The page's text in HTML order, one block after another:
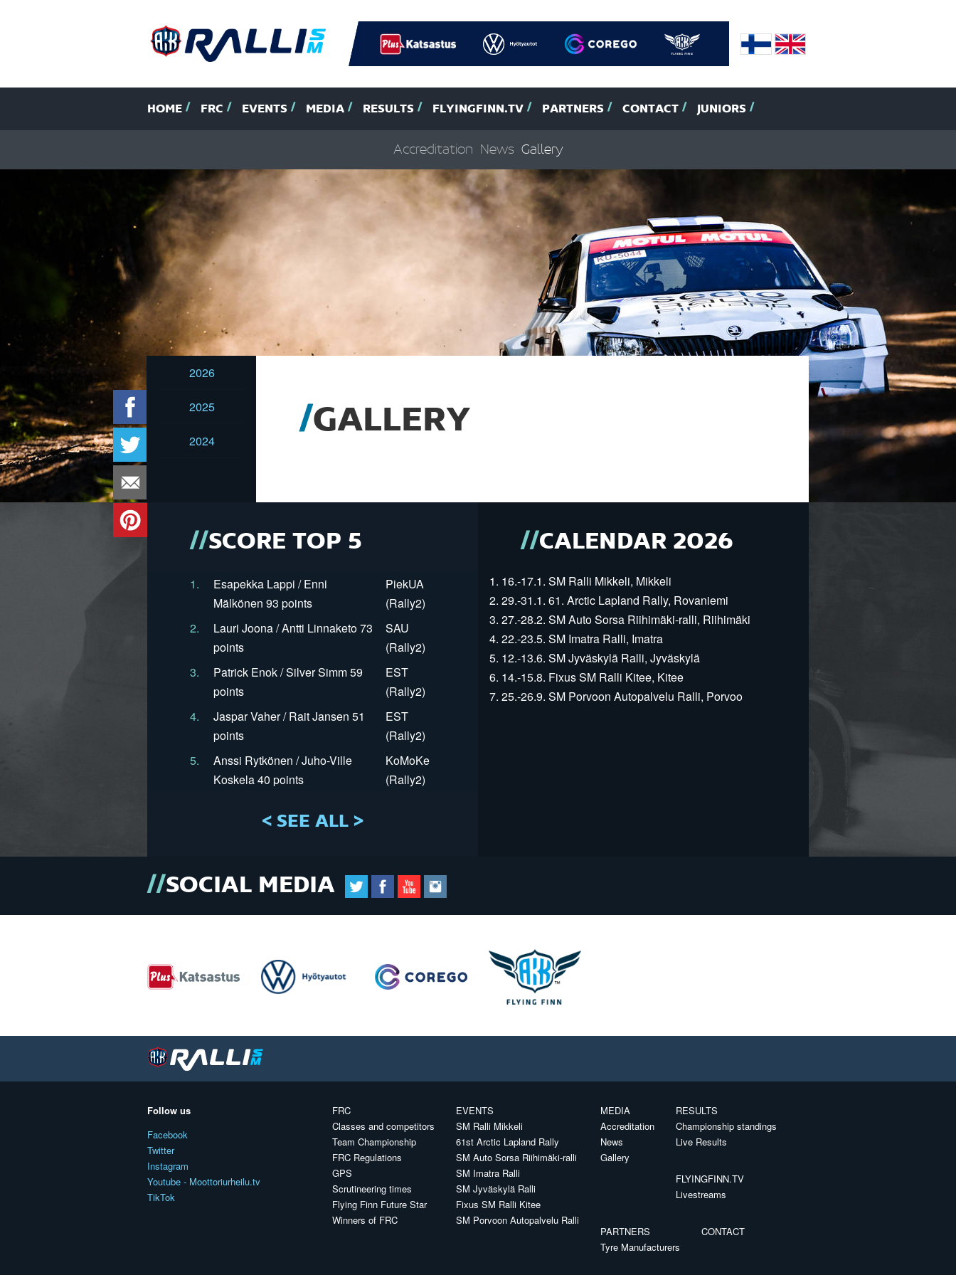
HOME FRC EVENTS MEDIA RESULTS FLYINGFINN.TV PARTNERS CONTACT JUNIORS
Accreditation News Gallery
2026
2025
2024
GALLERY
SCORE TOP 5
1.
Esapekka Lappi / Enni
Mälkönen 93 points
PiekUA
(Rally2)
2.
Lauri Joona / Antti Linnaketo 73
points
SAU
(Rally2)
3.
Patrick Enok / Silver Simm 59
points
EST
(Rally2)
4.
Jaspar Vaher / Rait Jansen 51
points
EST
(Rally2)
5.
Anssi Rytkönen / Juho-Ville
Koskela 40 points
KoMoKe
(Rally2)
< SEE ALL >
CALENDAR 2026
1. 16.-17.1. SM Ralli Mikkeli, Mikkeli
2. 29.-31.1. 61. Arctic Lapland Rally, Rovaniemi
3. 27.-28.2. SM Auto Sorsa Riihimäki-ralli, Riihimäki
4. 22.-23.5. SM Imatra Ralli, Imatra
5. 12.-13.6. SM Jyväskylä Ralli, Jyväskylä
6. 14.-15.8. Fixus SM Ralli Kitee, Kitee
7. 25.-26.9. SM Porvoon Autopalvelu Ralli, Porvoo
SOCIAL MEDIA
Follow us
Facebook
Twitter
Instagram
Youtube - Moottoriurheilu.tv
TikTok
FRC
Classes and competitors
Team Championship
FRC Regulations
GPS
Scrutineering times
Flying Finn Future Star
Winners of FRC
EVENTS
SM Ralli Mikkeli
61st Arctic Lapland Rally
SM Auto Sorsa Riihimäki-ralli
SM Imatra Ralli
SM Jyväskylä Ralli
Fixus SM Ralli Kitee
SM Porvoon Autopalvelu Ralli
MEDIA
Accreditation
News
Gallery
RESULTS
Championship standings
Live Results
FLYINGFINN.TV
Livestreams
PARTNERS
Tyre Manufacturers
CONTACT